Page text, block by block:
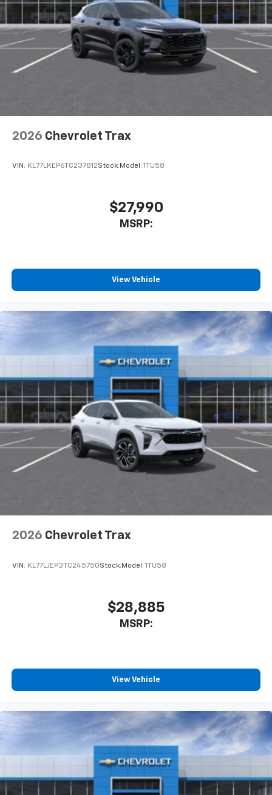
2026 Chevrolet Trax
VIN: KL77LKEP6TC237812Stock: Model: 1TU58
$27,990
MSRP:
View Vehicle
2026 Chevrolet Trax
VIN: KL77LJEP3TC245750Stock: Model: 1TU58
$28,885
MSRP:
View Vehicle